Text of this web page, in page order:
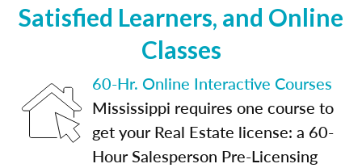
Satisfied Learners, and Online
Classes
60-Hr. Online Interactive Courses
Mississippi requires one course to
get your Real Estate license: a 60-
Hour Salesperson Pre-Licensing